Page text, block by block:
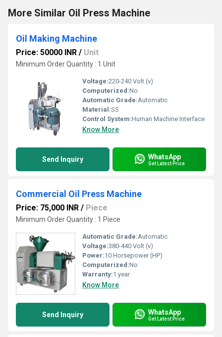
More Similar Oil Press Machine
Oil Making Machine
Price: 50000 INR / Unit
Minimum Order Quantity : 1 Unit
Voltage:220-240 Volt (v)
Computerized:No
Automatic Grade:Automatic
Material:SS
Control System:Human Machine Interface
Know More
Send Inquiry WhatsApp
Get Latest Price
Commercial Oil Press Machine
Price: 75,000 INR / Piece
Minimum Order Quantity : 1 Piece
Automatic Grade:Automatic
Voltage:380-440 Volt (v)
Power:10 Horsepower (HP)
Computerized:No
Warranty:1 year
Know More
Send Inquiry WhatsApp
Get Latest Price